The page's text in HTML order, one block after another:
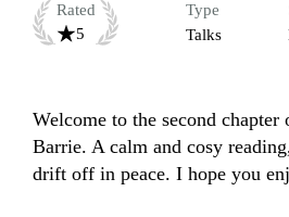
Rated
5
Type
Talks
Welcome to the second chapter
Barrie. A calm and cosy
drift off in peace. I hope you